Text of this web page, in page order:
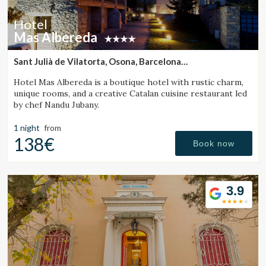
Hotel
Mas Albereda
Sant Julià de Vilatorta, Osona, Barcelona
Hotel Mas Albereda is a boutique hotel with rustic charm,
unique rooms, and a creative Catalan cuisine restaurant led
by chef Nandu Jubany.
1 night from
138€ Book now
3.9